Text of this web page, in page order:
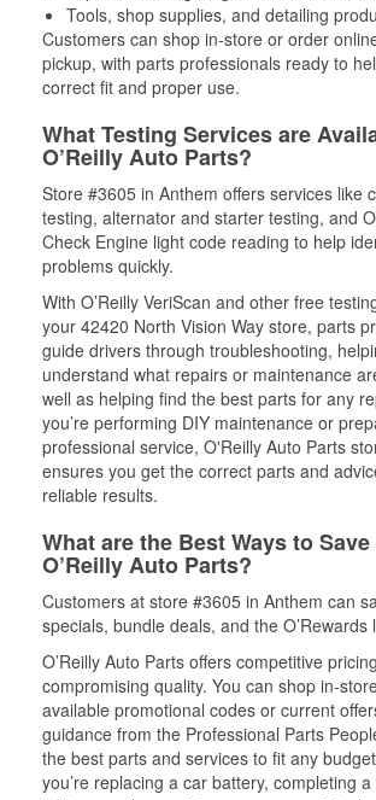
Tools, shop supplies, and detailing
Customers can shop in-store or order
pickup, with parts professionals ready to
correct fit and proper use.
What Testing Services are
O’Reilly Auto Parts?
Store #3605 in Anthem offers services like
testing, alternator and starter testing, and
Check Engine light code reading to help
problems quickly.
With O’Reilly VeriScan and other free
your 42420 North Vision Way store, parts
guide drivers through troubleshooting,
understand what repairs or maintenance
well as helping find the best parts for any
you’re performing DIY maintenance or
professional service, O'Reilly Auto Parts
ensures you get the correct parts and
reliable results.
What are the Best Ways to
O’Reilly Auto Parts?
Customers at store #3605 in Anthem can
specials, bundle deals, and the O’Rewards
O’Reilly Auto Parts offers competitive
compromising quality. You can shop in-
available promotional codes or current
guidance from the Professional Parts
the best parts and services to fit any
you’re replacing a car battery, completing